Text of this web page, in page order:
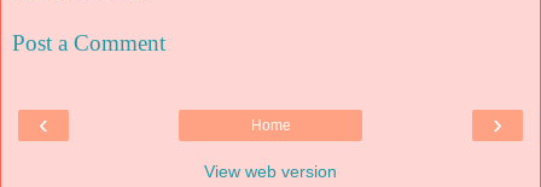
Post a Comment
‹ ›
Home
View web version